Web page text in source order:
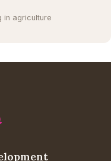
in agriculture